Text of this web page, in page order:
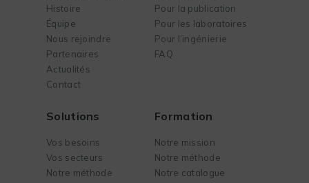
Histoire
Équipe
Nous rejoindre
Partenaires
Actualités
Contact
Pour la publication
Pour les laboratoires
Pour l’ingénierie
FAQ
Solutions
Vos besoins
Vos secteurs
Notre méthode
Formation
Notre mission
Notre méthode
Notre catalogue